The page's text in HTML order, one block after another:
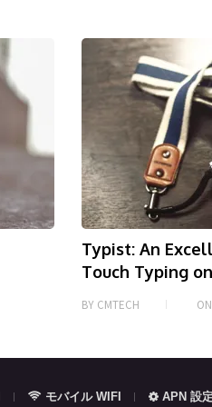
Typist: An
Touch Typing
BY CMTECH ON
モバイル WIFI APN 設定